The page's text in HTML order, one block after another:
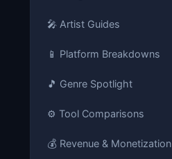
🎤 Artist Guides
📱 Platform Breakdowns
🎵 Genre Spotlight
⚙️ Tool Comparisons
💰 Revenue & Monetization